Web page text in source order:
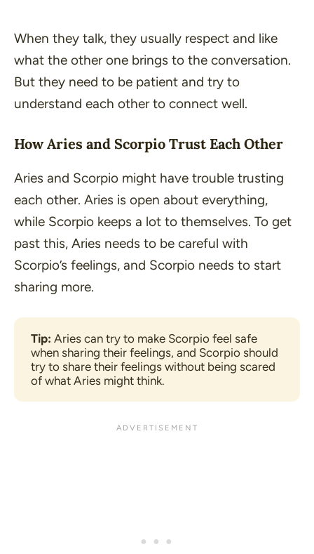
When they talk, they usually respect and like
what the other one brings to the conversation.
But they need to be patient and try to
understand each other to connect well.
How Aries and Scorpio Trust Each Other
Aries and Scorpio might have trouble trusting
each other. Aries is open about everything,
while Scorpio keeps a lot to themselves. To get
past this, Aries needs to be careful with
Scorpio’s feelings, and Scorpio needs to start
sharing more.
Tip: Aries can try to make Scorpio feel safe
when sharing their feelings, and Scorpio should
try to share their feelings without being scared
of what Aries might think.